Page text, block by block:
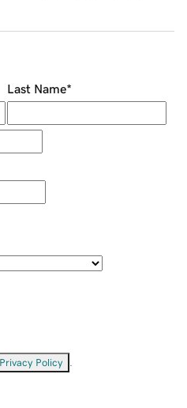
Last Name*
Privacy Policy